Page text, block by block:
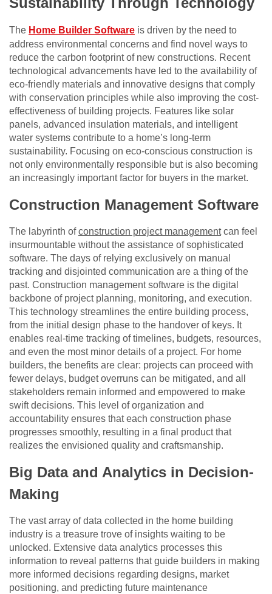
The Home Builder Software is driven by the need to
address environmental concerns and find novel ways to
reduce the carbon footprint of new constructions. Recent
technological advancements have led to the availability of
eco-friendly materials and innovative designs that comply
with conservation principles while also improving the cost-
effectiveness of building projects. Features like solar
panels, advanced insulation materials, and intelligent
water systems contribute to a home’s long-term
sustainability. Focusing on eco-conscious construction is
not only environmentally responsible but is also becoming
an increasingly important factor for buyers in the market.
Construction Management Software
The labyrinth ofconstruction project managementcan feel
insurmountable without the assistance of sophisticated
software. The days of relying exclusively on manual
tracking and disjointed communication are a thing of the
past. Construction management software is the digital
backbone of project planning, monitoring, and execution.
This technology streamlines the entire building process,
from the initial design phase to the handover of keys. It
enables real-time tracking of timelines, budgets, resources,
and even the most minor details of a project. For home
builders, the benefits are clear: projects can proceed with
fewer delays, budget overruns can be mitigated, and all
stakeholders remain informed and empowered to make
swift decisions. This level of organization and
accountability ensures that each construction phase
progresses smoothly, resulting in a final product that
realizes the envisioned quality and craftsmanship.
Big Data and Analytics in Decision-
Making
The vast array of data collected in the home building
industry is a treasure trove of insights waiting to be
unlocked. Extensive data analytics processes this
information to reveal patterns that guide builders in making
more informed decisions regarding designs, market
positioning, and predicting future maintenance